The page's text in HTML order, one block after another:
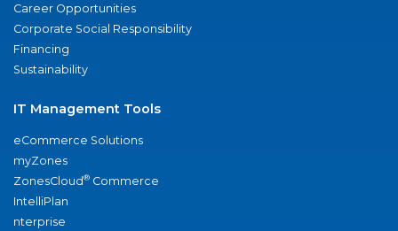
Career Opportunities
Corporate Social Responsibility
Financing
Sustainability
IT Management Tools
eCommerce Solutions
myZones
ZonesCloud® Commerce
IntelliPlan
nterprise